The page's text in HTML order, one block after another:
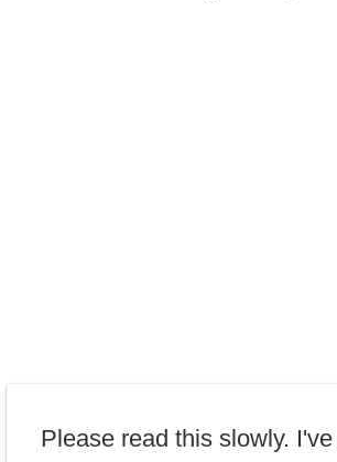
Please read this slowly.